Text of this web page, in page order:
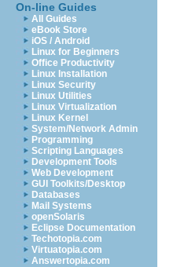
On-line Guides
All Guides
eBook Store
iOS / Android
Linux for Beginners
Office Productivity
Linux Installation
Linux Security
Linux Utilities
Linux Virtualization
Linux Kernel
System/Network Admin
Programming
Scripting Languages
Development Tools
Web Development
GUI Toolkits/Desktop
Databases
Mail Systems
openSolaris
Eclipse Documentation
Techotopia.com
Virtuatopia.com
Answertopia.com